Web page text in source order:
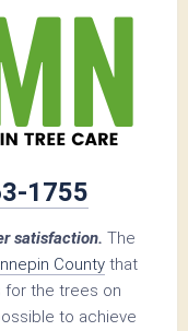
1755
satisfaction. The
County that
for the trees on
to achieve